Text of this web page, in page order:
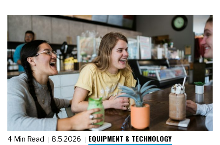
4 Min Read 8.5.2026 EQUIPMENT & TECHNOLOGY